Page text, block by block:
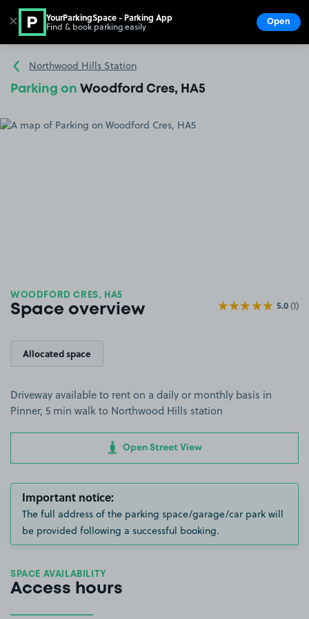
Go to the homepage
Northwood Hills Station
Parking on Woodford Cres, HA5
WOODFORD CRES, HA5
Space overview 5.0(1)
Allocated space
Driveway available to rent on a daily or monthly basis in
Pinner, 5 min walk to Northwood Hills station
Open Street View
Important notice:
The full address of the parking space/garage/car park will
be provided following a successful booking.
SPACE AVAILABILITY
Access hours
✕ YourParkingSpace - Parking App
Find & book parking easily Open